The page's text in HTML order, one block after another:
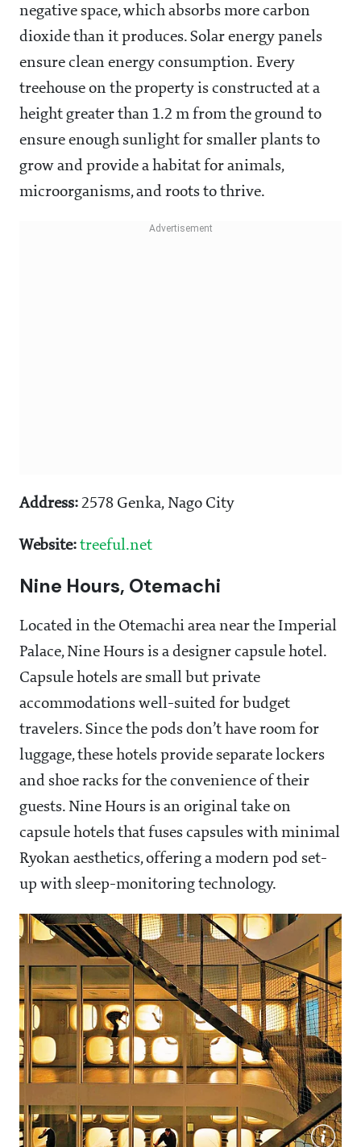
negative space, which absorbs more carbon
dioxide than it produces. Solar energy panels
ensure clean energy consumption. Every
treehouse on the property is constructed at a
height greater than 1.2 m from the ground to
ensure enough sunlight for smaller plants to
grow and provide a habitat for animals,
microorganisms, and roots to thrive.
Address: 2578 Genka, Nago City
Website: treeful.net
Nine Hours, Otemachi
Located in the Otemachi area near the Imperial
Palace, Nine Hours is a designer capsule hotel.
Capsule hotels are small but private
accommodations well-suited for budget
travelers. Since the pods don’t have room for
luggage, these hotels provide separate lockers
and shoe racks for the convenience of their
guests. Nine Hours is an original take on
capsule hotels that fuses capsules with minimal
Ryokan aesthetics, offering a modern pod set-
up with sleep-monitoring technology.